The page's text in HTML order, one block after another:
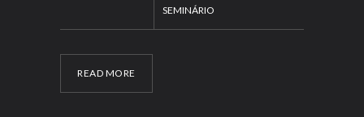
READ MORE
SEMINÁRIO